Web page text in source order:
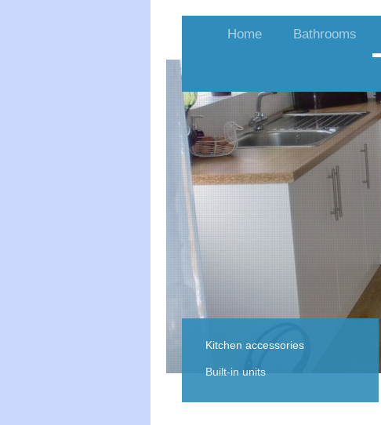
Home Bathrooms
Kitchen accessories
Built-in units